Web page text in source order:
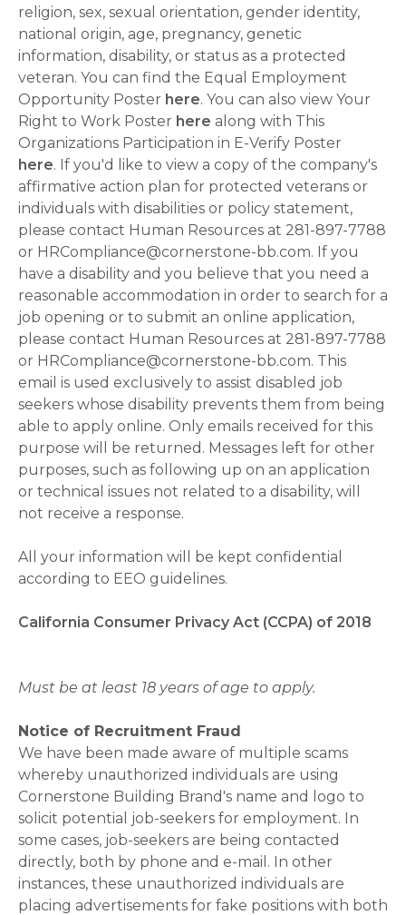
religion, sex, sexual orientation, gender identity,
national origin, age, pregnancy, genetic
information, disability, or status as a protected
veteran. You can find the Equal Employment
Opportunity Poster here. You can also view Your
Right to Work Poster here along with This
Organizations Participation in E-Verify Poster
here. If you'd like to view a copy of the company's
affirmative action plan for protected veterans or
individuals with disabilities or policy statement,
please contact Human Resources at 281-897-7788
or HRCompliance@cornerstone-bb.com. If you
have a disability and you believe that you need a
reasonable accommodation in order to search for a
job opening or to submit an online application,
please contact Human Resources at 281-897-7788
or HRCompliance@cornerstone-bb.com. This
email is used exclusively to assist disabled job
seekers whose disability prevents them from being
able to apply online. Only emails received for this
purpose will be returned. Messages left for other
purposes, such as following up on an application
or technical issues not related to a disability, will
not receive a response.
All your information will be kept confidential
according to EEO guidelines.
California Consumer Privacy Act (CCPA) of 2018
Must be at least 18 years of age to apply.
Notice of Recruitment Fraud
We have been made aware of multiple scams
whereby unauthorized individuals are using
Cornerstone Building Brand's name and logo to
solicit potential job-seekers for employment. In
some cases, job-seekers are being contacted
directly, both by phone and e-mail. In other
instances, these unauthorized individuals are
placing advertisements for fake positions with both